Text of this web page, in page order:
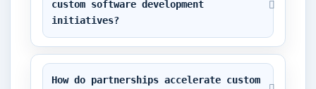
custom software development
initiatives?
How do partnerships accelerate custom